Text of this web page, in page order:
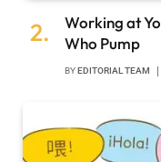
Working at
Who Pump
BYEDITORIAL TEAM